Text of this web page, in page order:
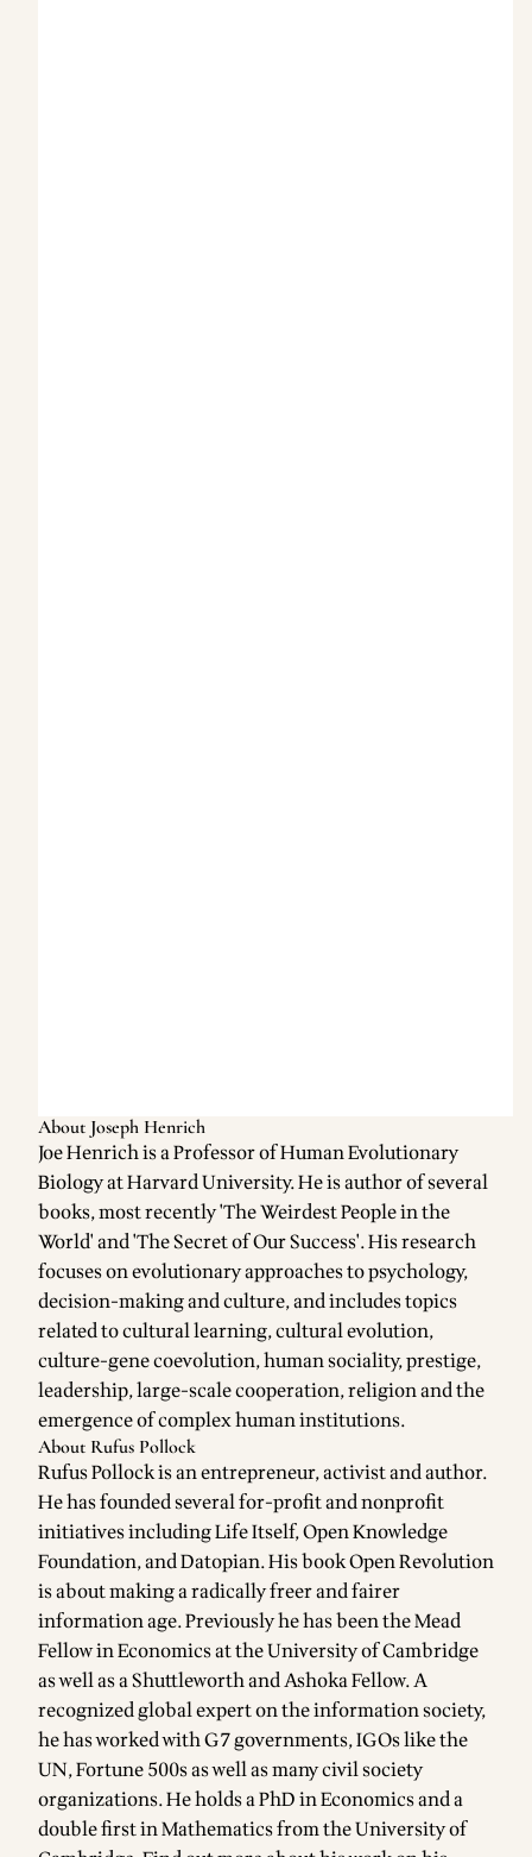
About Joseph Henrich
Joe Henrich is a Professor of Human Evolutionary
Biology at Harvard University. He is author of several
books, most recently 'The Weirdest People in the
World' and 'The Secret of Our Success'. His research
focuses on evolutionary approaches to psychology,
decision-making and culture, and includes topics
related to cultural learning, cultural evolution,
culture-gene coevolution, human sociality, prestige,
leadership, large-scale cooperation, religion and the
emergence of complex human institutions.
About Rufus Pollock
Rufus Pollock is an entrepreneur, activist and author.
He has founded several for-profit and nonprofit
initiatives including Life Itself, Open Knowledge
Foundation, and Datopian. His book Open Revolution
is about making a radically freer and fairer
information age. Previously he has been the Mead
Fellow in Economics at the University of Cambridge
as well as a Shuttleworth and Ashoka Fellow. A
recognized global expert on the information society,
he has worked with G7 governments, IGOs like the
UN, Fortune 500s as well as many civil society
organizations. He holds a PhD in Economics and a
double first in Mathematics from the University of